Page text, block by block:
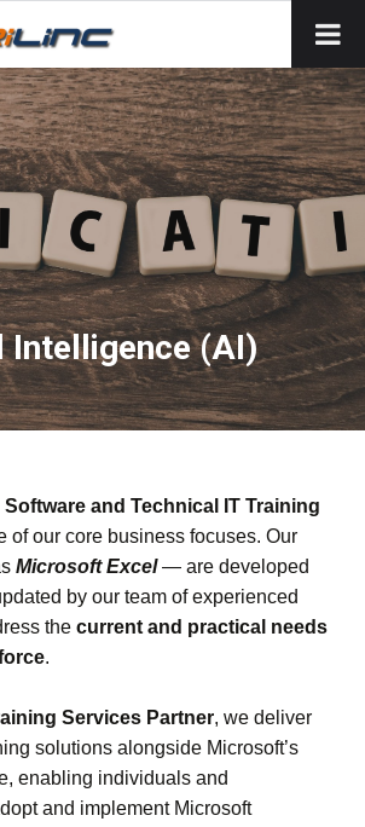
(AI)
and Technical IT Training
of our core business focuses. Our
Microsoft Excel— are developed
by our team of experienced
the current and practical needs
.
Services Partner, we deliver
solutions alongside Microsoft’s
enabling individuals and
and implement Microsoft